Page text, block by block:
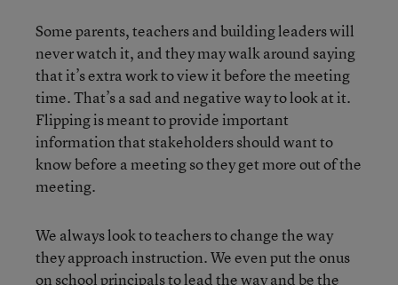
Some parents, teachers and building leaders will
never watch it, and they may walk around saying
that it’s extra work to view it before the meeting
time. That’s a sad and negative way to look at it.
Flipping is meant to provide important
information that stakeholders should want to
know before a meeting so they get more out of the
meeting.
We always look to teachers to change the way
they approach instruction. We even put the onus
on school principals to lead the way and be the